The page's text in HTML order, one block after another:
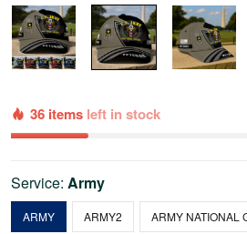
36 items left in stock
Service: Army
ARMY ARMY2 ARMY NATIONAL